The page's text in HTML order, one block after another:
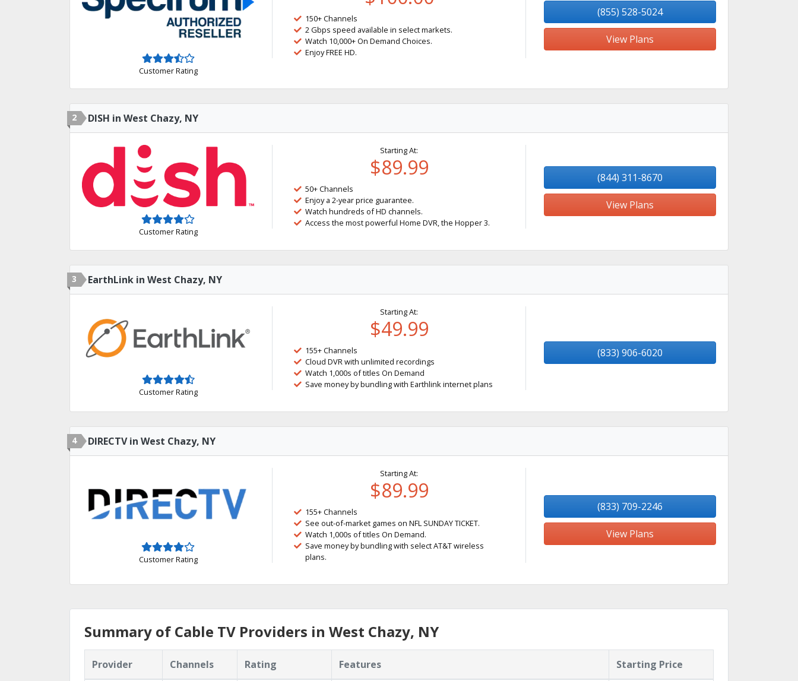
Customer Rating
150+ Channels
2 Gbps speed available in select markets.
Watch 10,000+ On Demand Choices.
Enjoy FREE HD.
(855) 528-5024
View Plans
2 DISH in West Chazy, NY
Customer Rating
Starting At:
$89.99
50+ Channels
Enjoy a 2-year price guarantee.
Watch hundreds of HD channels.
Access the most powerful Home DVR, the Hopper 3.
(844) 311-8670
View Plans
3 EarthLink in West Chazy, NY
Customer Rating
Starting At:
$49.99
155+ Channels
Cloud DVR with unlimited recordings
Watch 1,000s of titles On Demand
Save money by bundling with Earthlink internet plans
(833) 906-6020
4 DIRECTV in West Chazy, NY
Customer Rating
Starting At:
$89.99
155+ Channels
See out-of-market games on NFL SUNDAY TICKET.
Watch 1,000s of titles On Demand.
Save money by bundling with select AT&T wireless
plans.
(833) 709-2246
View Plans
Summary of Cable TV Providers in West Chazy, NY
Provider Channels Rating Features Starting Price